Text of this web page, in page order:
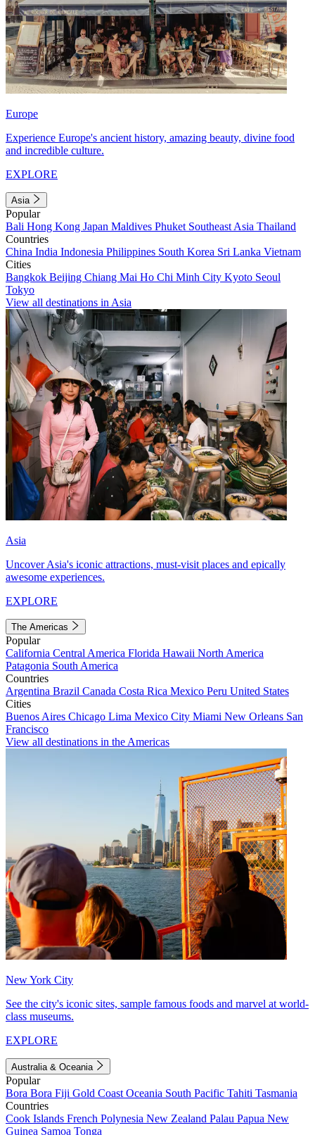
Europe
Experience Europe's ancient history, amazing beauty, divine food
and incredible culture.
EXPLORE
Asia
Popular
Bali Hong Kong Japan Maldives Phuket Southeast Asia Thailand
Countries
China India Indonesia Philippines South Korea Sri Lanka Vietnam
Cities
Bangkok Beijing Chiang Mai Ho Chi Minh City Kyoto Seoul
Tokyo
View all destinations in Asia
Asia
Uncover Asia's iconic attractions, must-visit places and epically
awesome experiences.
EXPLORE
The Americas
Popular
California Central America Florida Hawaii North America
Patagonia South America
Countries
Argentina Brazil Canada Costa Rica Mexico Peru United States
Cities
Buenos Aires Chicago Lima Mexico City Miami New Orleans San
Francisco
View all destinations in the Americas
New York City
See the city's iconic sites, sample famous foods and marvel at world-
class museums.
EXPLORE
Australia & Oceania
Popular
Bora Bora Fiji Gold Coast Oceania South Pacific Tahiti Tasmania
Countries
Cook Islands French Polynesia New Zealand Palau Papua New
Guinea Samoa Tonga